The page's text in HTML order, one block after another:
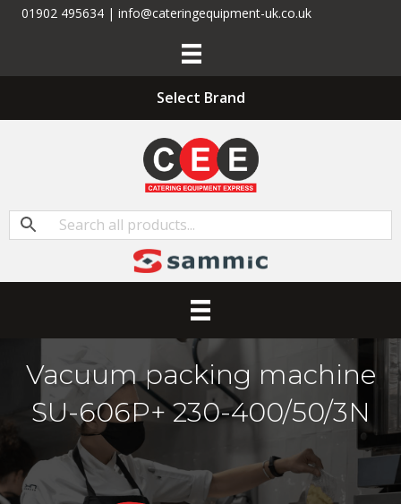
01902 495634 | info@cateringequipment-uk.co.uk
Select Brand
Vacuum packing machine
SU-606P+ 230-400/50/3N